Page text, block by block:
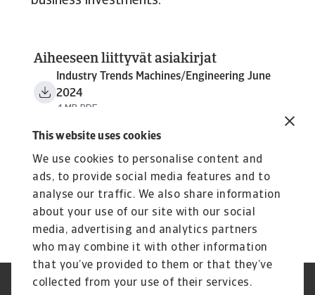
This website uses cookies
We use cookies to personalise content and
ads, to provide social media features and to
analyse our traffic. We also share information
about your use of our site with our social
media, advertising and analytics partners
who may combine it with other information
that you’ve provided to them or that they’ve
collected from your use of their services.
Aiheeseen liittyvät asiakirjat
Industry Trends Machines/Engineering June
2024
4 MB PDF